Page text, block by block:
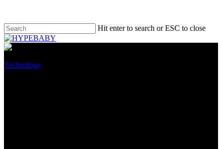
Hit enter to search or ESC to close
Technology